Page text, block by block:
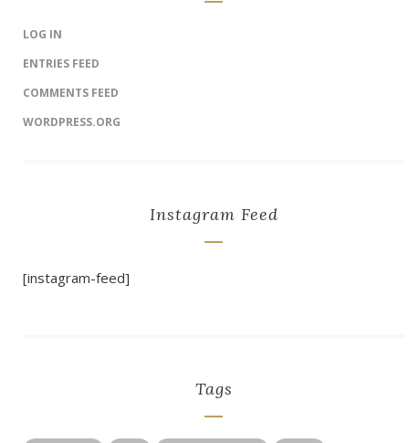
LOG IN
ENTRIES FEED
COMMENTS FEED
WORDPRESS.ORG
Instagram Feed
[instagram-feed]
Tags